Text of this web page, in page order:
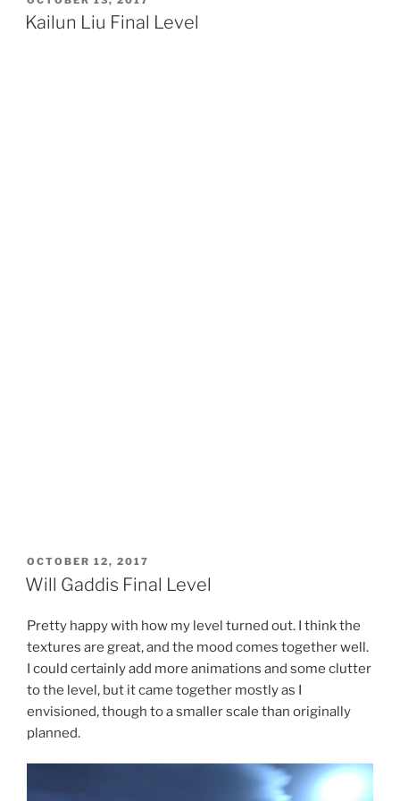
ON
Kailun Liu Final Level
POSTED
ON
OCTOBER 12, 2017
Will Gaddis Final Level
Pretty happy with how my level turned out. I think the
textures are great, and the mood comes together well.
I could certainly add more animations and some clutter
to the level, but it came together mostly as I
envisioned, though to a smaller scale than originally
planned.